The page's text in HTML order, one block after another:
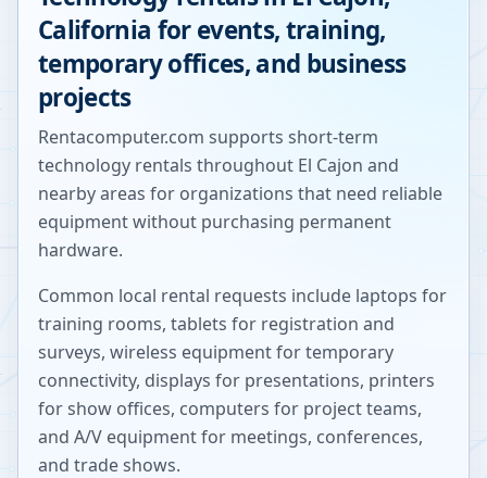
California for events, training,
temporary offices, and business
projects
Rentacomputer.com supports short-term
technology rentals throughout El Cajon and
nearby areas for organizations that need reliable
equipment without purchasing permanent
hardware.
Common local rental requests include laptops for
training rooms, tablets for registration and
surveys, wireless equipment for temporary
connectivity, displays for presentations, printers
for show offices, computers for project teams,
and A/V equipment for meetings, conferences,
and trade shows.